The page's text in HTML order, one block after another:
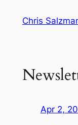
Chris
Apr 2,